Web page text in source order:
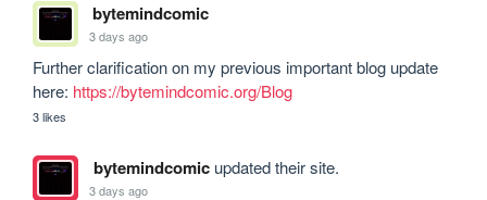
bytemindcomic
3 days ago
Further clarification on my previous important blog update
here: https://bytemindcomic.org/Blog
3 likes
bytemindcomicupdated their site.
3 days ago